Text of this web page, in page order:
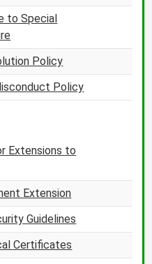
to Special
Policy
Policy
Extensions to
Extension
Guidelines
Certificates